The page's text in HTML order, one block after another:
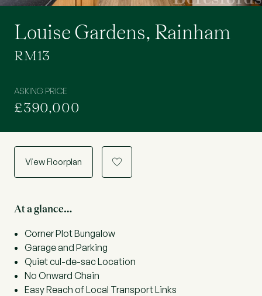
Louise Gardens, Rainham
RM13
ASKING PRICE
£390,000
View Floorplan a
At a glance…
Corner Plot Bungalow
Garage and Parking
Quiet cul-de-sac Location
No Onward Chain
Easy Reach of Local Transport Links